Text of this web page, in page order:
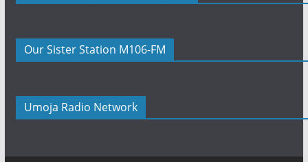
Our Sister Station M106-FM
Umoja Radio Network